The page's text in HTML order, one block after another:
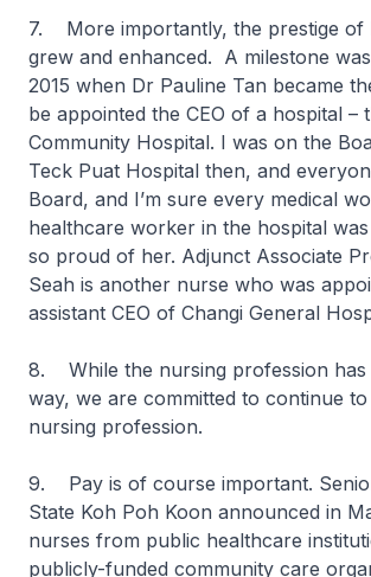
7. More importantly, the prestige of
grew and enhanced. A milestone
2015 when Dr Pauline Tan became
be appointed the CEO of a hospital –
Community Hospital. I was on the
Teck Puat Hospital then, and
Board, and I’m sure every medical
healthcare worker in the hospital
so proud of her. Adjunct Associate
Seah is another nurse who was
assistant CEO of Changi General
8. While the nursing profession has
way, we are committed to continue
nursing profession.
9. Pay is of course important.
State Koh Poh Koon announced in
nurses from public healthcare
publicly-funded community care